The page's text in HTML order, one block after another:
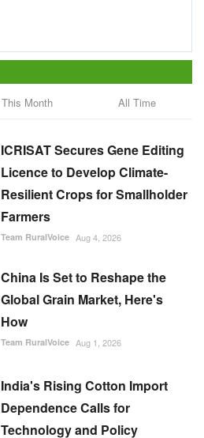
China Is Set to Reshape the
Global Grain Market, Here's
How
Team RuralVoice
Dependence Calls for
Technology and Policy
Reforms: Dr RS Paroda
Team RuralVoice Aug 3, 2026
BITS tech to convert
biopharmaceutical wastewater
into reusable water & clean